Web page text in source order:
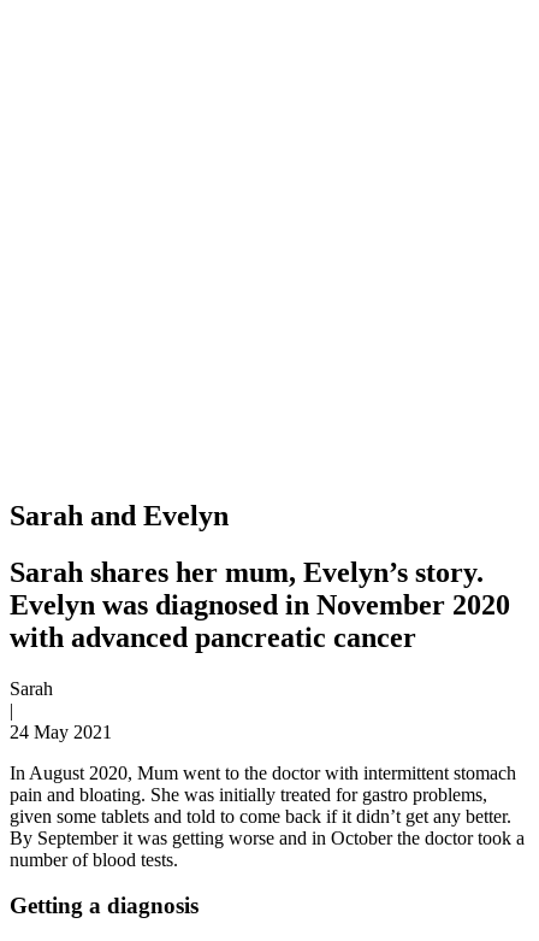
Sarah and Evelyn
Sarah shares her mum, Evelyn’s story.
Evelyn was diagnosed in November 2020
with advanced pancreatic cancer
Sarah
|
24 May 2021
In August 2020, Mum went to the doctor with intermittent stomach
pain and bloating. She was initially treated for gastro problems,
given some tablets and told to come back if it didn’t get any better.
By September it was getting worse and in October the doctor took a
number of blood tests.
Getting a diagnosis